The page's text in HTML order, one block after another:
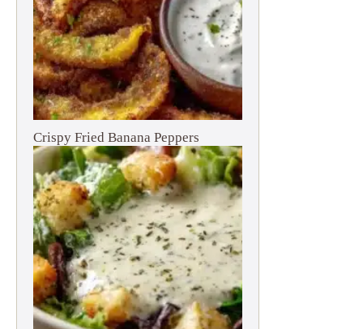
Crispy Fried Banana Peppers